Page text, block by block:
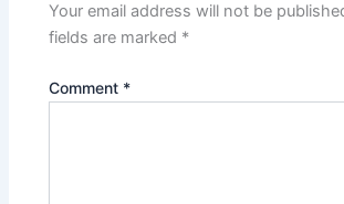
Your email address will not be
fields are marked *
Comment *